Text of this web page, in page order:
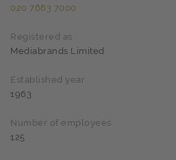
020 7663 7000
Registered as
Mediabrands Limited
Established year
1963
Number of employees
125